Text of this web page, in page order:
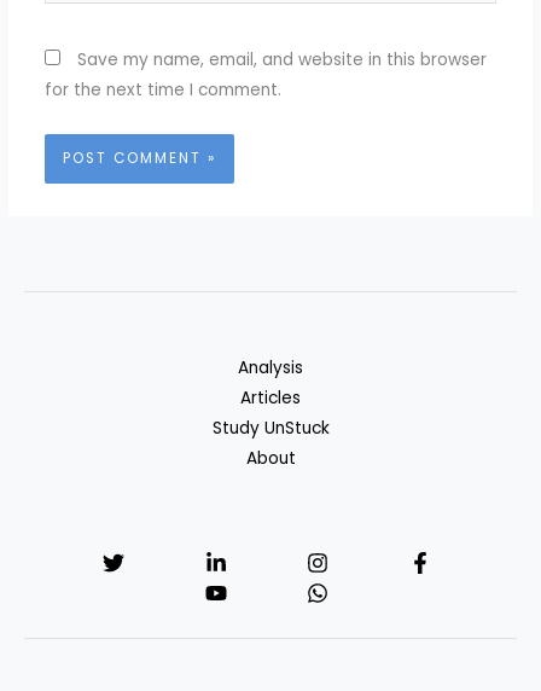
Save my name, email, and website in this browser
for the next time I comment.
Analysis
Articles
Study UnStuck
About